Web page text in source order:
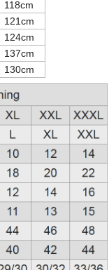
118cm
121cm
124cm
137cm
130cm